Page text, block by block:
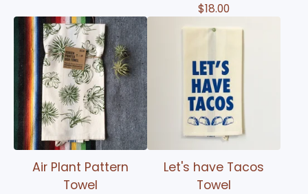
$18.00
Air Plant Pattern
Towel
Let's have Tacos
Towel